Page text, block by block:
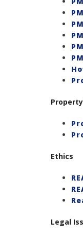
Ethics
Legal